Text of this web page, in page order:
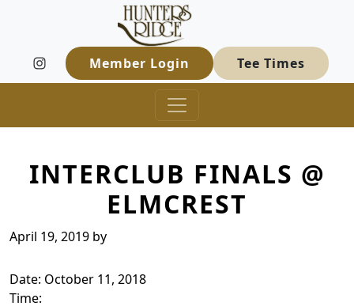
Skip to primary navigation
Skip to main contentHunters Ridge Golf Course
Welcome to Hunters Ridge Golf Course!
Member Login Tee Times
INTERCLUB FINALS @
ELMCREST
April 19, 2019 by
Date: October 11, 2018
Time: